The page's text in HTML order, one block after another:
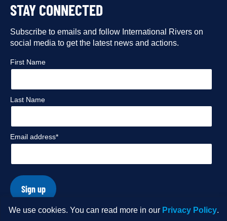
We use cookies. You can read more in our Privacy Policy.
our
Facebook
profile
our
Instagram
our
Twitter
our
Flickr
STAY CONNECTED
Subscribe to emails and follow International Rivers on
social media to get the latest news and actions.
First Name
Last Name
Email address*
Sign up